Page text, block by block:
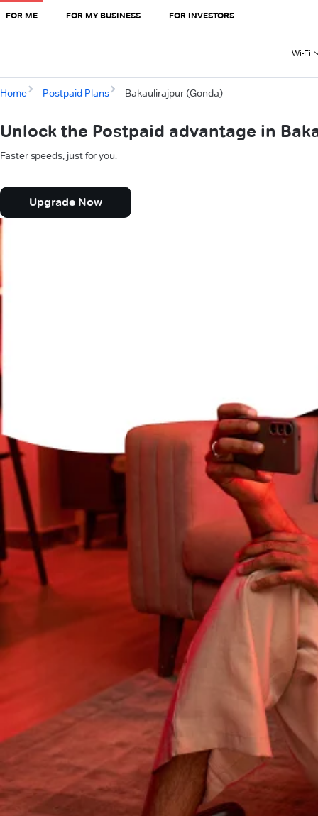
FOR ME FOR MY BUSINESS FOR INVESTORS
Wi-Fi
Home Postpaid Plans Bakaulirajpur (Gonda)
Unlock the Postpaid advantage in
Faster speeds, just for you.
Upgrade Now